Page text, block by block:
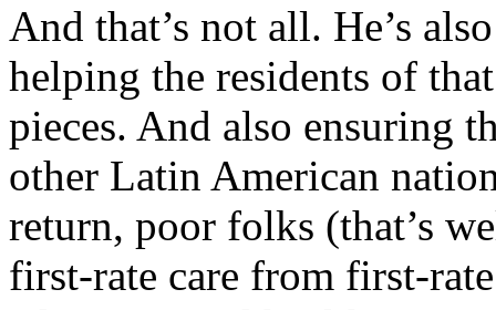
And that’s not all. He’s
helping the residents of
pieces. And also ensuring
other Latin American
return, poor folks (that’s
first-rate care from first-